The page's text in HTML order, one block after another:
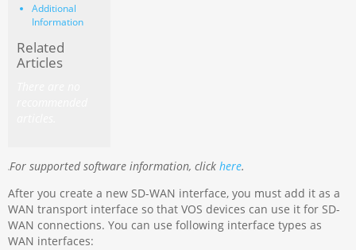
Additional
Information
Related
Articles
For supported software information, clickhere.
After you create a new SD-WAN interface, you must add it as a
WAN transport interface so that VOS devices can use it for SD-
WAN connections. You can use following interface types as
WAN interfaces: